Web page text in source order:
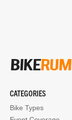
CATEGORIES
Bike Types